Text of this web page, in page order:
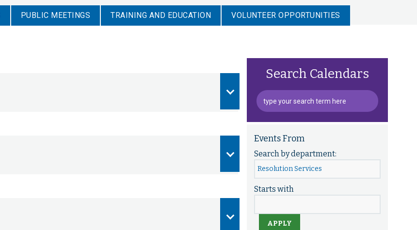
PUBLIC MEETINGS TRAINING AND EDUCATION VOLUNTEER OPPORTUNITIES
Search Calendars
Events From
Search by department:
Starts with
APPLY